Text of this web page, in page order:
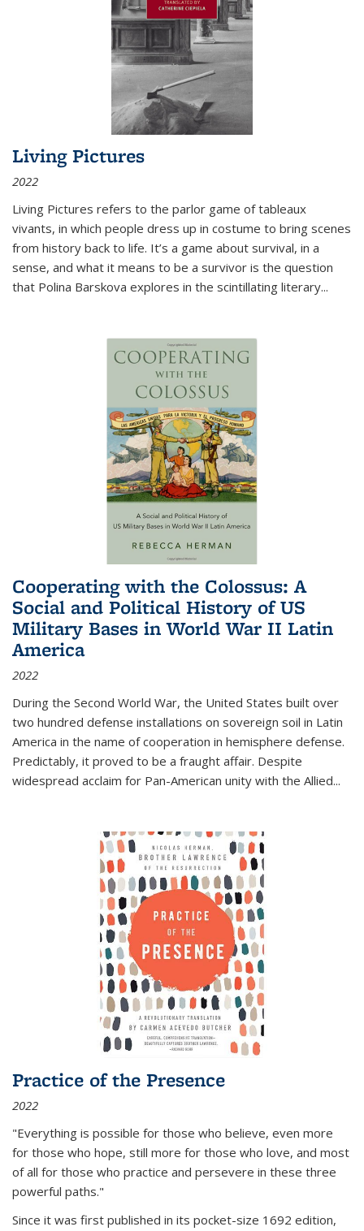
Living Pictures
2022
Living Pictures refers to the parlor game of tableaux
vivants, in which people dress up in costume to bring scenes
from history back to life. It’s a game about survival, in a
sense, and what it means to be a survivor is the question
that Polina Barskova explores in the scintillating literary...
Cooperating with the Colossus: A
Social and Political History of US
Military Bases in World War II Latin
America
2022
During the Second World War, the United States built over
two hundred defense installations on sovereign soil in Latin
America in the name of cooperation in hemisphere defense.
Predictably, it proved to be a fraught affair. Despite
widespread acclaim for Pan-American unity with the Allied...
Practice of the Presence
2022
"Everything is possible for those who believe, even more
for those who hope, still more for those who love, and most
of all for those who practice and persevere in these three
powerful paths."
Since it was first published in its pocket-size 1692 edition,